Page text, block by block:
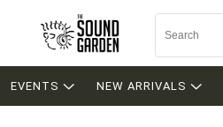
EVENTS NEW ARRIVALS